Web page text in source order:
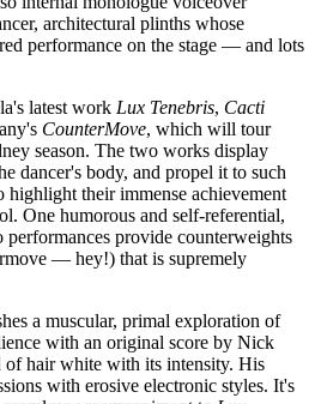
architectural plinths whose
performance on the stage — and lots
latest work Lux Tenebris, Cacti
CounterMove, which will tour
season. The two works display
dancer's body, and propel it to such
highlight their immense achievement
One humorous and self-referential,
provide counterweights
— hey!) that is supremely
a muscular, primal exploration of
with an original score by Nick
of hair white with its intensity. His
with erosive electronic styles. It's